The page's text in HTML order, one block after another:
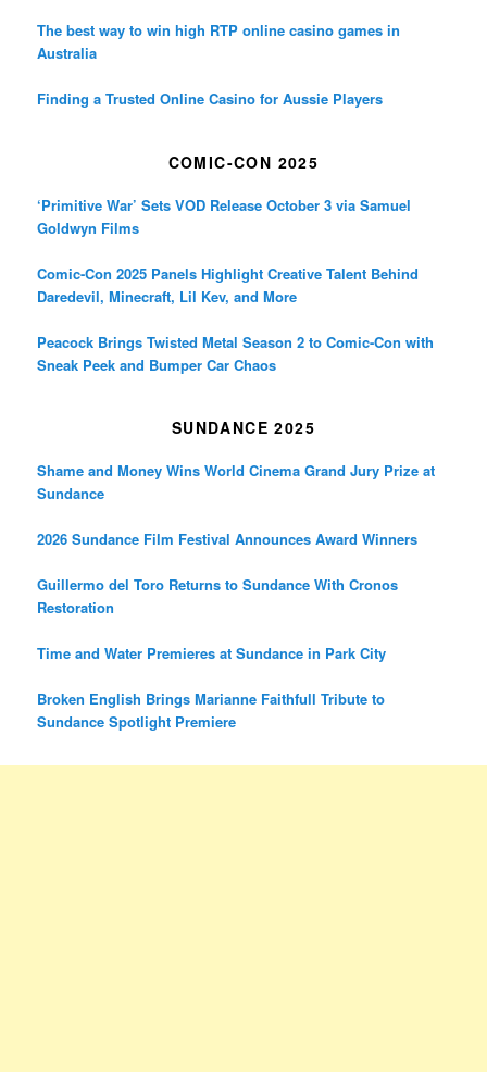
The best way to win high RTP online casino games in
Australia
Finding a Trusted Online Casino for Aussie Players
COMIC-CON 2025
‘Primitive War’ Sets VOD Release October 3 via Samuel
Goldwyn Films
Comic-Con 2025 Panels Highlight Creative Talent Behind
Daredevil, Minecraft, Lil Kev, and More
Peacock Brings Twisted Metal Season 2 to Comic-Con with
Sneak Peek and Bumper Car Chaos
SUNDANCE 2025
Shame and Money Wins World Cinema Grand Jury Prize at
Sundance
2026 Sundance Film Festival Announces Award Winners
Guillermo del Toro Returns to Sundance With Cronos
Restoration
Time and Water Premieres at Sundance in Park City
Broken English Brings Marianne Faithfull Tribute to
Sundance Spotlight Premiere